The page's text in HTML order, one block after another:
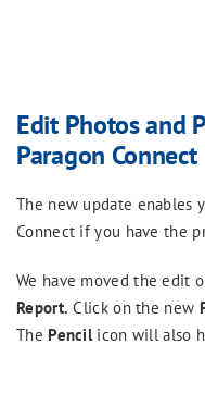
Edit Photos and
Paragon Connect
The new update enables
Connect if you have the
We have moved the edit
Report. Click on the new
The Pencilicon will also